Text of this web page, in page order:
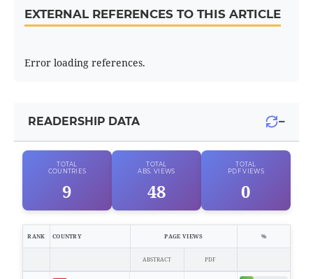
EXTERNAL REFERENCES TO THIS ARTICLE
Error loading references.
READERSHIP DATA −
TOTAL
COUNTRIES
9
TOTAL
ABS. VIEWS
48
TOTAL
PDF VIEWS
0
RANK COUNTRY PAGE VIEWS %
ABSTRACT PDF